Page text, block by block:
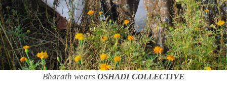
Bharath wears OSHADI COLLECTIVE